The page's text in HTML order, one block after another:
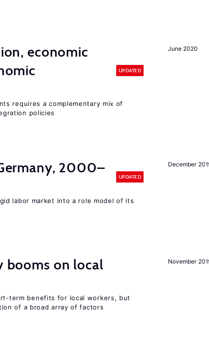
June 2020
economic
UPDATED
requires a complementary mix of
policies
December
2000–
UPDATED
labor market into a role model of its
November
booms on local
term benefits for local workers, but
of a broad array of factors